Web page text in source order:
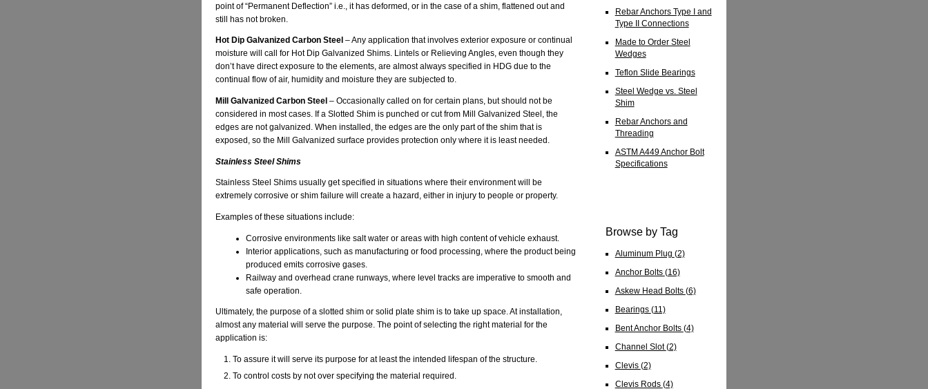
point of “Permanent Deflection” i.e., it has deformed, or in the case of a shim, flattened out and
still has not broken.
Hot Dip Galvanized Carbon Steel – Any application that involves exterior exposure or continual
moisture will call for Hot Dip Galvanized Shims. Lintels or Relieving Angles, even though they
don’t have direct exposure to the elements, are almost always specified in HDG due to the
continual flow of air, humidity and moisture they are subjected to.
Mill Galvanized Carbon Steel – Occasionally called on for certain plans, but should not be
considered in most cases. If a Slotted Shim is punched or cut from Mill Galvanized Steel, the
edges are not galvanized. When installed, the edges are the only part of the shim that is
exposed, so the Mill Galvanized surface provides protection only where it is least needed.
Stainless Steel Shims
Stainless Steel Shims usually get specified in situations where their environment will be
extremely corrosive or shim failure will create a hazard, either in injury to people or property.
Examples of these situations include:
Corrosive environments like salt water or areas with high content of vehicle exhaust.
Interior applications, such as manufacturing or food processing, where the product being
produced emits corrosive gases.
Railway and overhead crane runways, where level tracks are imperative to smooth and
safe operation.
Ultimately, the purpose of a slotted shim or solid plate shim is to take up space. At installation,
almost any material will serve the purpose. The point of selecting the right material for the
application is:
To assure it will serve its purpose for at least the intended lifespan of the structure.
To control costs by not over specifying the material required.
Rebar Anchors Type I and
Type II Connections
Made to Order Steel
Wedges
Teflon Slide Bearings
Steel Wedge vs. Steel
Shim
Rebar Anchors and
Threading
ASTM A449 Anchor Bolt
Specifications
Browse by Tag
Aluminum Plug (2)
Anchor Bolts (16)
Askew Head Bolts (6)
Bearings (11)
Bent Anchor Bolts (4)
Channel Slot(2)
Clevis (2)
Clevis Rods (4)